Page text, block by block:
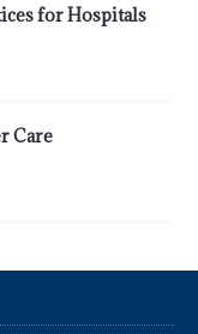
for Hospitals
Care